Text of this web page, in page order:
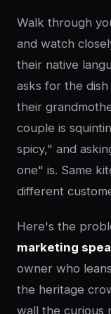
Walk through
and watch
their native
asks for the
their
couple is
spicy," and
one" is. Same
different
Here's the
marketing
owner who
the heritage
wall the curious